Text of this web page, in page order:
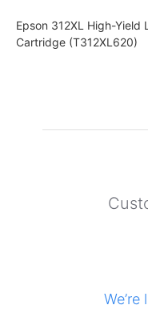
Epson 312XL High-
Cartridge (T312XL620)